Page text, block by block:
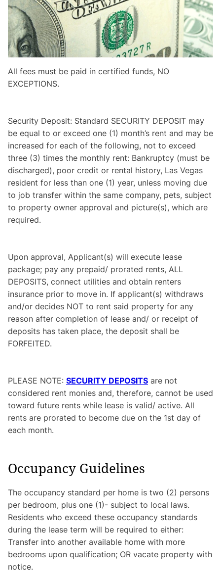
All fees must be paid in certified funds, NO
EXCEPTIONS.
Security Deposit: Standard SECURITY DEPOSIT may
be equal to or exceed one (1) month’s rent and may be
increased for each of the following, not to exceed
three (3) times the monthly rent: Bankruptcy (must be
discharged), poor credit or rental history, Las Vegas
resident for less than one (1) year, unless moving due
to job transfer within the same company, pets, subject
to property owner approval and picture(s), which are
required.
Upon approval, Applicant(s) will execute lease
package; pay any prepaid/ prorated rents, ALL
DEPOSITS, connect utilities and obtain renters
insurance prior to move in. If applicant(s) withdraws
and/or decides NOT to rent said property for any
reason after completion of lease and/ or receipt of
deposits has taken place, the deposit shall be
FORFEITED.
PLEASE NOTE: SECURITY DEPOSITS are not
considered rent monies and, therefore, cannot be used
toward future rents while lease is valid/ active. All
rents are prorated to become due on the 1st day of
each month.
Occupancy Guidelines
The occupancy standard per home is two (2) persons
per bedroom, plus one (1)- subject to local laws.
Residents who exceed these occupancy standards
during the lease term will be required to either:
Transfer into another available home with more
bedrooms upon qualification; OR vacate property with
notice.